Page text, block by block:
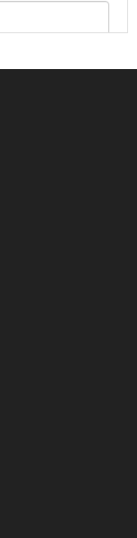
or click here